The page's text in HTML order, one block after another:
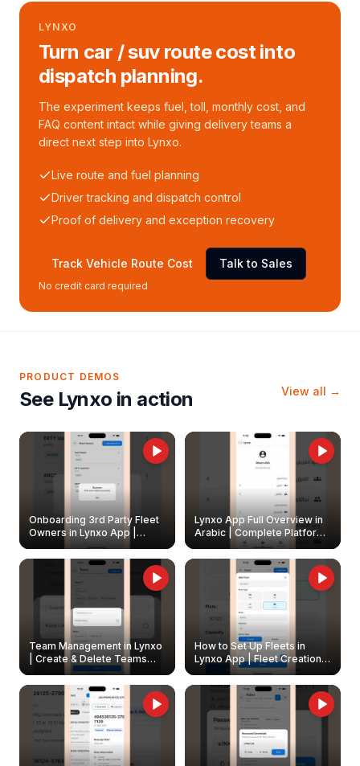
LYNXO
Turn car / suv route cost into
dispatch planning.
The experiment keeps fuel, toll, monthly cost, and
FAQ content intact while giving delivery teams a
direct next step into Lynxo.
Live route and fuel planning
Driver tracking and dispatch control
Proof of delivery and exception recovery
Track Vehicle Route Cost Talk to Sales
No credit card required
PRODUCT DEMOS
See Lynxo in action View all →
Onboarding 3rd Party Fleet
Owners in Lynxo App |
Create & Update Fleet
Owners
Lynxo App Full Overview in
Arabic | Complete Platform
Walkthrough
Team Management in Lynxo
| Create & Delete Teams
How to Set Up Fleets in
Lynxo App | Fleet Creation &
Management Guide